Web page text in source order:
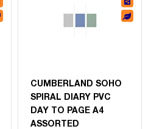
CUMBERLAND SOHO
SPIRAL DIARY PVC
DAY TO PAGE A4
ASSORTED